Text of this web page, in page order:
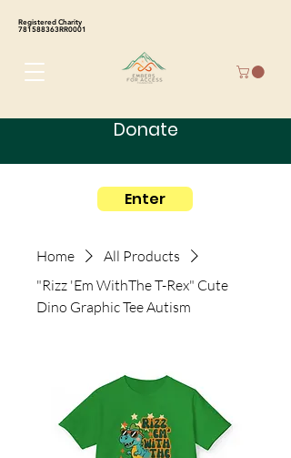
Registered Charity
781588363RR0001
Donate
Enter
Home
All Products
"Rizz 'Em WithThe T-Rex" Cute
Dino Graphic Tee Autism